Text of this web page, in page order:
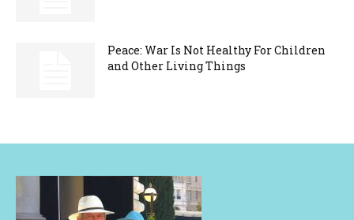
Peace: War Is Not Healthy For Children
and Other Living Things